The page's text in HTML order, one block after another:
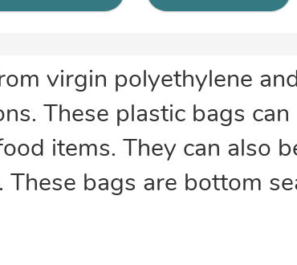
virgin polyethylene
These plastic bags
items. They can also
bags are bottom